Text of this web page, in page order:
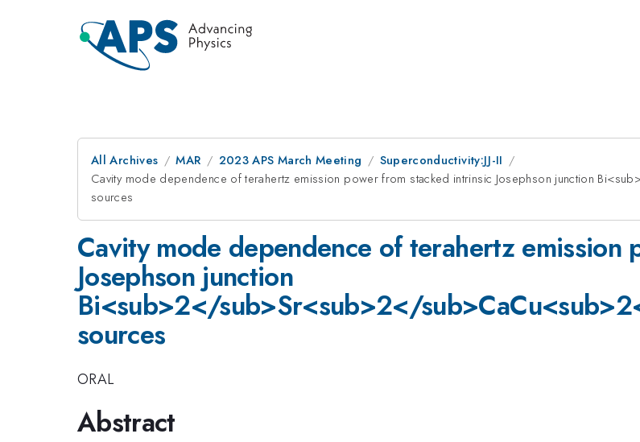
All Archives MAR 2023 APS March Meeting
Superconductivity:JJ-II
Cavity mode dependence of terahertz emission power from stacked intrinsic Josephson junction
sources
Cavity mode dependence of terahertz emission
Josephson junction
Bi<sub>2</sub>Sr<sub>2</
sources
ORAL
Abstract